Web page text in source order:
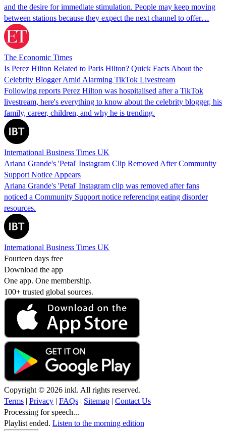
and the desire for immediate stimulation. People may keep moving
between stations because they expect the next channel to offer…
The Economic Times
Is Perez Hilton Related to Paris Hilton? Quick Facts About the
Celebrity Blogger Amid Alarming TikTok Livestream
Following reports Perez Hilton was hospitalised after a TikTok
livestream, here's everything to know about the celebrity blogger, his
family, career, children, and why he is trending.
International Business Times UK
Ariana Grande's 'Petal' Instagram Clip Removed After Community
Support Notice Appears
Ariana Grande's 'Petal' Instagram clip was removed after fans
noticed a Community Support notice referencing eating disorder
resources.
International Business Times UK
Fourteen days free
Download the app
One app. One membership.
100+ trusted global sources.
Copyright © 2026 inkl. All rights reserved.
Terms | Privacy | FAQs | Sitemap | Contact Us
Processing for speech...
Playlist ended. Listen to the morning edition